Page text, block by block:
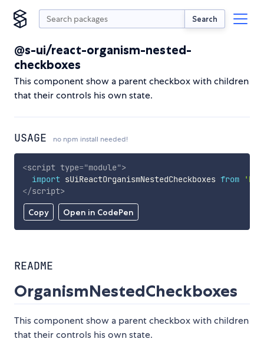
Search
@s-ui/react-organism-nested-
checkboxes
This component show a parent checkbox with children
that their controls his own state.
USAGE no npm install needed!
Copy Open in CodePen
<script type="module">
import sUiReactOrganismNestedCheckboxes from
</script>
README
OrganismNestedCheckboxes
This component show a parent checkbox with children
that their controls his own state.